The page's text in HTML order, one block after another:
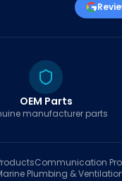
OEM Parts
manufacturer parts
Communication
Plumbing &